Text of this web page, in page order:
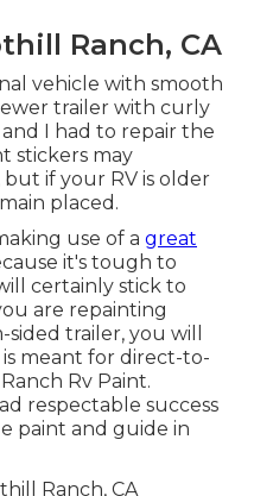
Ranch, CA
vehicle with smooth
trailer with curly
I had to repair the
stickers may
if your RV is older
placed.
use of a great
it's tough to
certainly stick to
are repainting
trailer, you will
meant for direct-to-
Rv Paint.
respectable success
paint and guide in